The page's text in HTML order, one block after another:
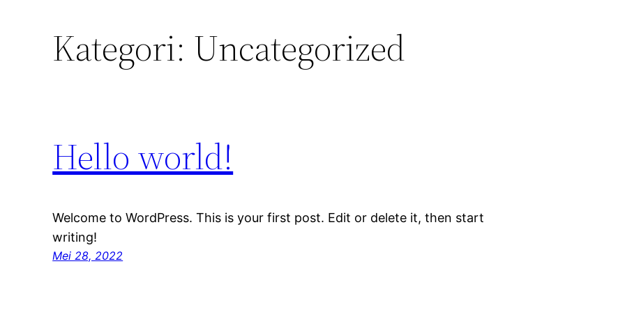
Kategori: Uncategorized
Hello world!
Welcome to WordPress. This is your first post. Edit or delete it, then start
writing!
Mei 28, 2022